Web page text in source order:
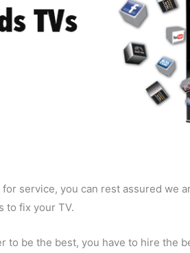
service, you can rest assured we
to fix your TV.
to be the best, you have to hire the